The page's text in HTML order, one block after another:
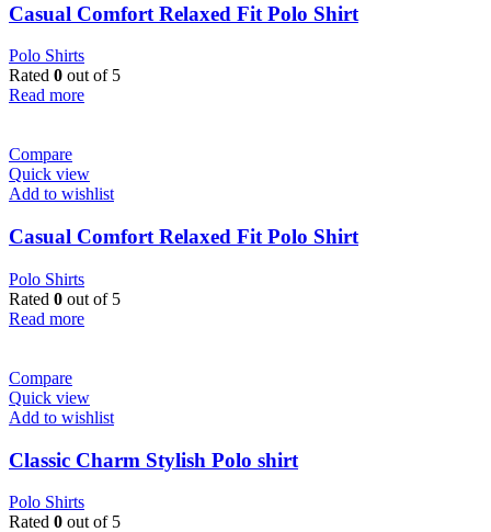
Casual Comfort Relaxed Fit Polo Shirt
Polo Shirts
Rated 0 out of 5
Read more
Compare
Quick view
Add to wishlist
Casual Comfort Relaxed Fit Polo Shirt
Polo Shirts
Rated 0 out of 5
Read more
Compare
Quick view
Add to wishlist
Classic Charm Stylish Polo shirt
Polo Shirts
Rated 0 out of 5